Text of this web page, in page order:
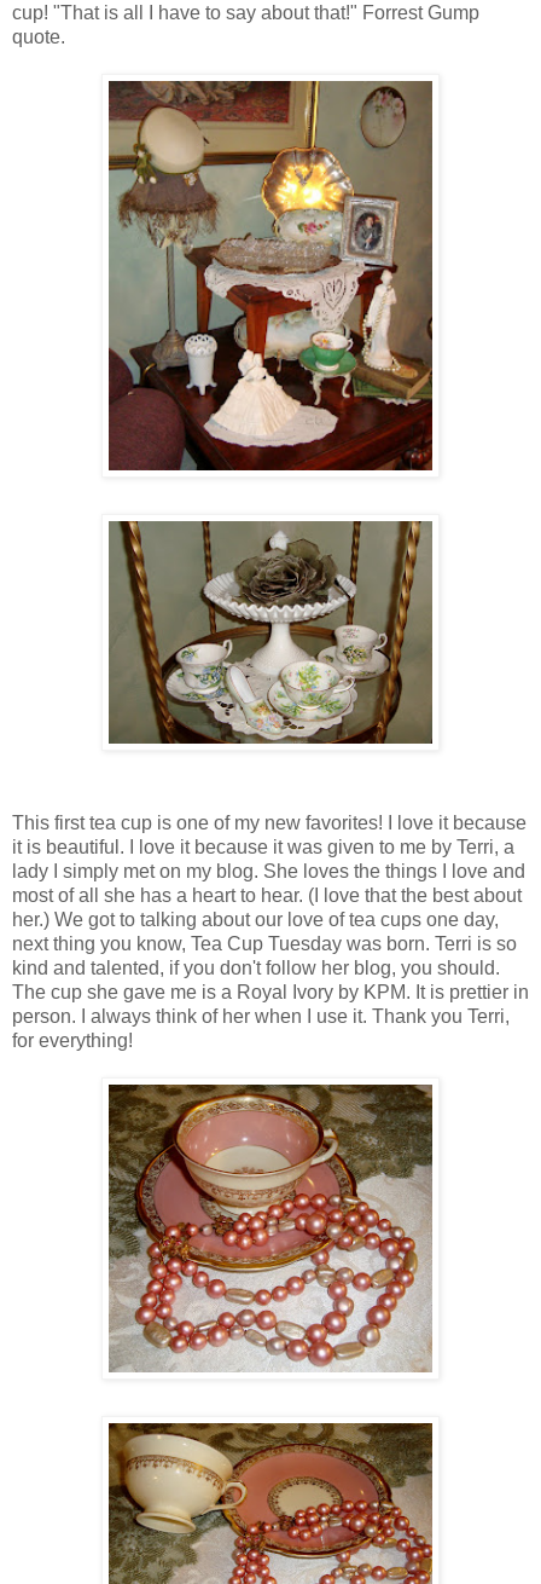
cup! "That is all I have to say about that!" Forrest Gump
quote.
This first tea cup is one of my new favorites! I love it because
it is beautiful. I love it because it was given to me by Terri, a
lady I simply met on my blog. She loves the things I love and
most of all she has a heart to hear. (I love that the best about
her.) We got to talking about our love of tea cups one day,
next thing you know, Tea Cup Tuesday was born. Terri is so
kind and talented, if you don't follow her blog, you should.
The cup she gave me is a Royal Ivory by KPM. It is prettier in
person. I always think of her when I use it. Thank you Terri,
for everything!